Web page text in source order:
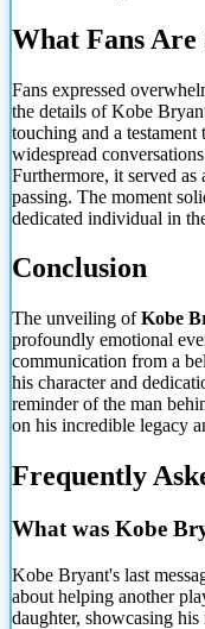
What Fans Are
Fans expressed
the details of Kobe
touching and a
widespread
Furthermore, it served
passing. The moment
dedicated individual in
Conclusion
The unveiling ofKobe
profoundly emotional
communication from a
his character and
reminder of the man
on his incredible legacy
Frequently
What was Kobe
Kobe Bryant's last
about helping another
daughter, showcasing